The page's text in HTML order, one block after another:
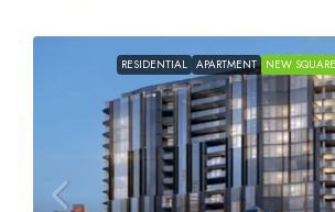
RESIDENTIAL APARTMENT NEW